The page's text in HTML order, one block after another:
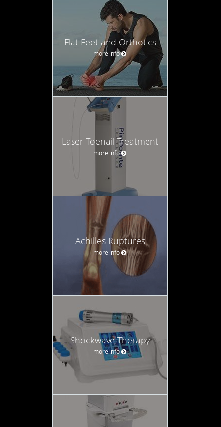
Flat Feet and Orthotics
more info
Laser Toenail Treatment
more info
Achilles Ruptures
more info
Shockwave Therapy
more info